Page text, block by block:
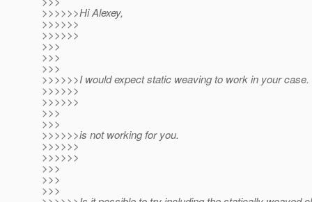
>>>>>>Hi Alexey,
>>>>>>
>>>>>>
>>>
>>>
>>>
>>>>>>I would expect static weaving to work in your
>>>>>>
>>>>>>
>>>
>>>
>>>>>>is not working for you.
>>>>>>
>>>>>>
>>>
>>>
>>>